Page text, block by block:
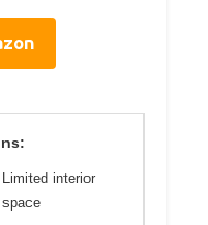
Limited interior
space